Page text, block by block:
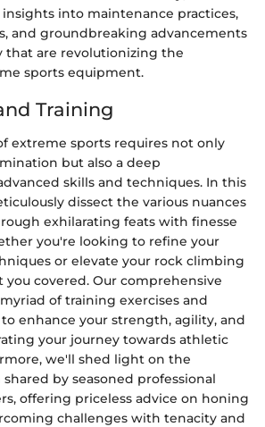
into maintenance practices,
and groundbreaking advancements
that are revolutionizing the
sports equipment.
Training
extreme sports requires not only
but also a deep
skills and techniques. In this
dissect the various nuances
exhilarating feats with finesse
you're looking to refine your
or elevate your rock climbing
you covered. Our comprehensive
of training exercises and
enhance your strength, agility, and
your journey towards athletic
we'll shed light on the
by seasoned professional
offering priceless advice on honing
challenges with tenacity and